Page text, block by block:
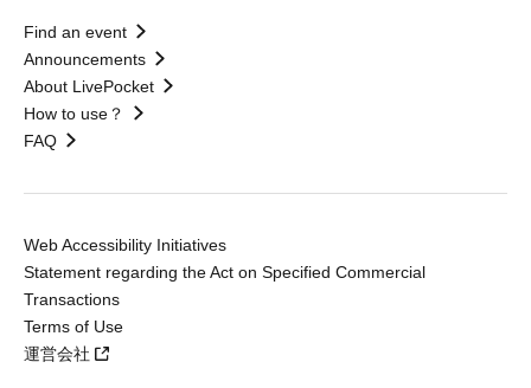
Find an event
Announcements
About LivePocket
How to use？
FAQ
Web Accessibility Initiatives
Statement regarding the Act on Specified Commercial
Transactions
Terms of Use
運営会社